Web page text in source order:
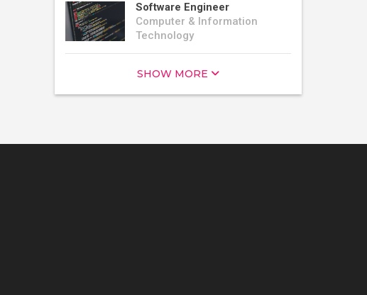
Software Engineer
Computer & Information
Technology
SHOW MORE